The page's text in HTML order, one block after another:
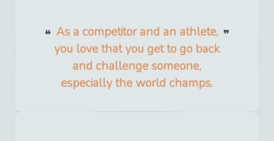
As a competitor and an athlete,
you love that you get to go back
and challenge someone,
especially the world champs.